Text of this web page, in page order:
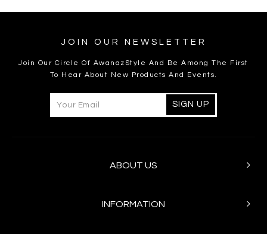
JOIN OUR NEWSLETTER
Join Our Circle Of AwanazStyle And Be Among The First
To Hear About New Products And Events.
ABOUT US
INFORMATION